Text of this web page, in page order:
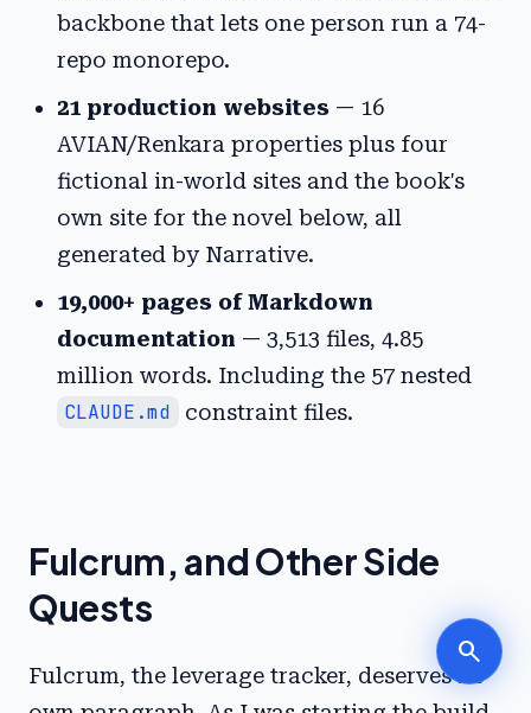
backbone that lets one person run a 74-
repo monorepo.
21 production websites — 16
AVIAN/Renkara properties plus four
fictional in-world sites and the book's
own site for the novel below, all
generated by Narrative.
19,000+ pages of Markdown
documentation — 3,513 files, 4.85
million words. Including the 57 nested
CLAUDE.md constraint files.
Fulcrum, and Other Side
Quests
Fulcrum, the leverage tracker, deserves its
search